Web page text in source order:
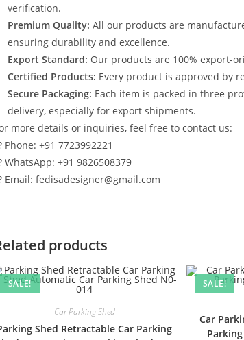
verification.
Premium Quality: All our products are
ensuring durability and excellence.
Export Standard: Our products are 100% export-
Certified Products: Every product is approved by
Secure Packaging: Each item is packed in three
delivery, especially for export shipments.
more details or inquiries, feel free to contact us:
Phone: +91 7723992221
WhatsApp: +91 9826508379
Email: fedisadesigner@gmail.com
products
SALE!
Car Parking Shed
Shed Retractable Car Parking
SALE!
Car